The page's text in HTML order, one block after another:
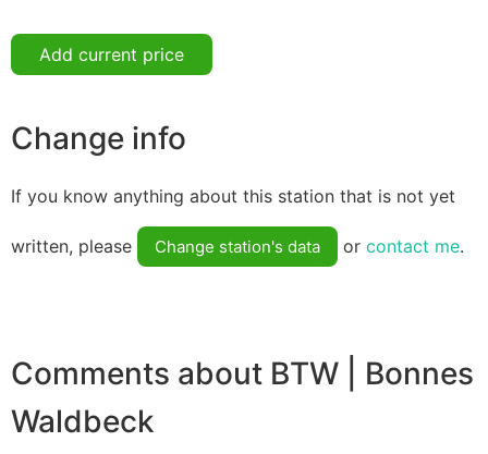
Add current price
Change info
If you know anything about this station that is not yet
written, please Change station's data or contact me.
Comments about BTW | Bonnes
Waldbeck